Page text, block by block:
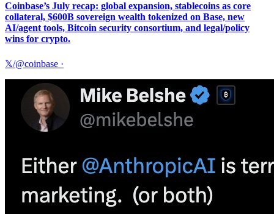
Coinbase’s July recap: global expansion, stablecoins as core
collateral, $600B sovereign wealth tokenized on Base, new
AI/agent tools, Bitcoin security consortium, and legal/policy
wins for crypto.
𝕏/@coinbase ·